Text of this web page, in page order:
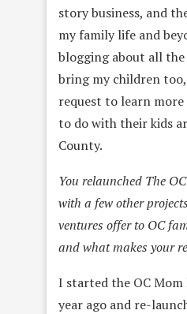
story business, and
my family life and
blogging about all
bring my children
request to learn
to do with their kids
County.
You relaunched The
with a few other
ventures offer to OC
and what makes your
I started the OC
year ago and re-